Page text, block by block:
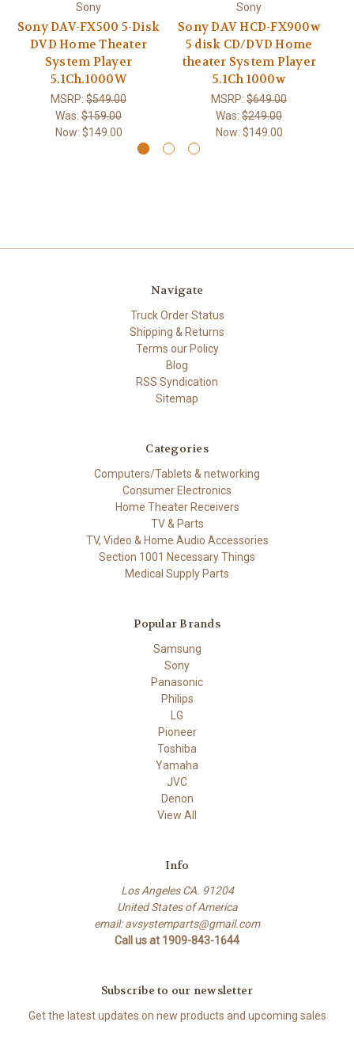
Sony
Sony DAV-FX500 5-Disk
DVD Home Theater
System Player
5.1Ch.1000W
MSRP: $549.00
Was: $159.00
Now: $149.00
Sony
Sony DAV HCD-FX900w
5 disk CD/DVD Home
theater System Player
5.1Ch 1000w
MSRP: $649.00
Was: $249.00
Now: $149.00
Navigate
Truck Order Status
Shipping & Returns
Terms our Policy
Blog
RSS Syndication
Sitemap
Categories
Computers/Tablets & networking
Consumer Electronics
Home Theater Receivers
TV & Parts
TV, Video & Home Audio Accessories
Section 1001 Necessary Things
Medical Supply Parts
Popular Brands
Samsung
Sony
Panasonic
Philips
LG
Pioneer
Toshiba
Yamaha
JVC
Denon
View All
Info
Los Angeles CA. 91204
United States of America
email: avsystemparts@gmail.com
Call us at 1909-843-1644
Subscribe to our newsletter
Get the latest updates on new products and upcoming sales